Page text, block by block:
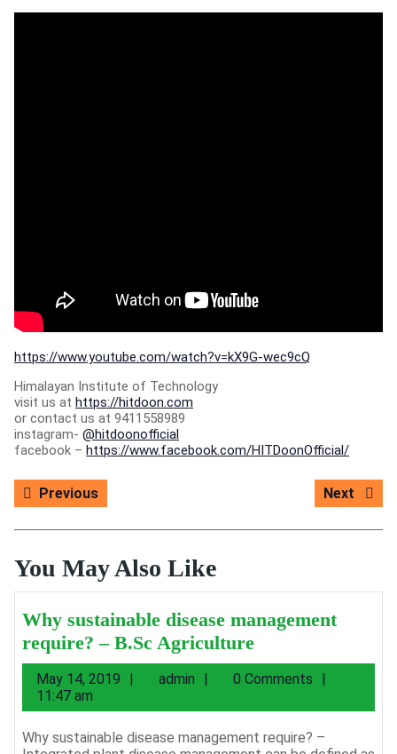
https://www.youtube.com/watch?v=kX9G-wec9cQ
Himalayan Institute of Technology
visit us at https://hitdoon.com
or contact us at 9411558989
instagram- @hitdoonofficial
facebook – https://www.facebook.com/HITDoonOfficial/
Post
navigation
PreviousPrevious
post:
Next
Next
post:
You May Also Like
Why sustainable disease management
require? – B.Sc AgricultureWhy
sustainable
disease
management
require?
May 14, 2019
May
2019
admin admin
0 Comments
11:47 am
Why sustainable disease management require? –